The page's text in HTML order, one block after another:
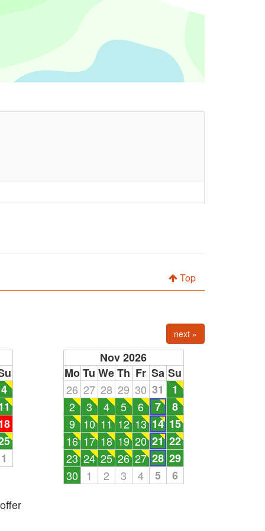
Top
next »
4
1
Nov 2026
Mo Tu WeTh Fr Sa Su
26 27 28 29 30 31
1
2
3 4 5 6 7
8
9
10 11 12 13 14 15
16 17 18 19 20 21 22
23 24 25 26 27 28 29
30
1 2 3 4 5
6